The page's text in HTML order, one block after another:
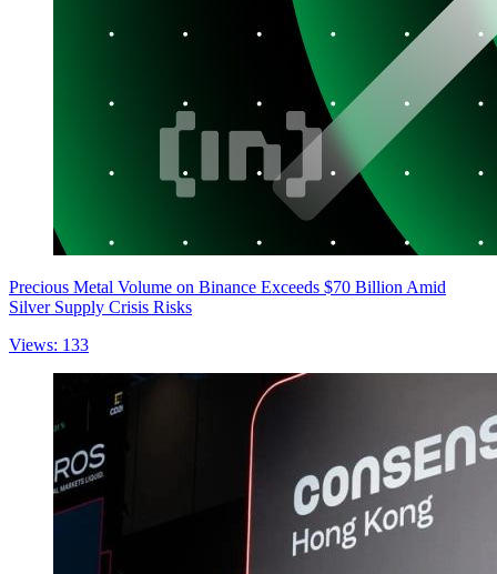
Precious Metal Volume on Binance Exceeds $70 Billion Amid
Silver Supply Crisis Risks
Views: 133